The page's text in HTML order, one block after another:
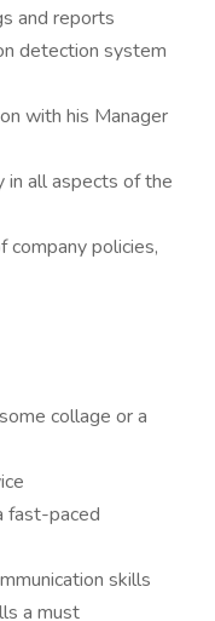
and reports
detection system
with his Manager
all aspects of the
company policies,
collage or a
fast-paced
skills
a must